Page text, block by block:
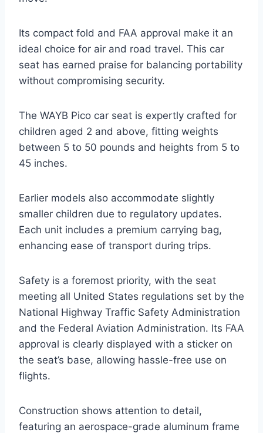
Its compact fold and FAA approval make it an
ideal choice for air and road travel. This car
seat has earned praise for balancing portability
without compromising security.
The WAYB Pico car seat is expertly crafted for
children aged 2 and above, fitting weights
between 5 to 50 pounds and heights from 5 to
45 inches.
Earlier models also accommodate slightly
smaller children due to regulatory updates.
Each unit includes a premium carrying bag,
enhancing ease of transport during trips.
Safety is a foremost priority, with the seat
meeting all United States regulations set by the
National Highway Traffic Safety Administration
and the Federal Aviation Administration. Its FAA
approval is clearly displayed with a sticker on
the seat’s base, allowing hassle-free use on
flights.
Construction shows attention to detail,
featuring an aerospace-grade aluminum frame